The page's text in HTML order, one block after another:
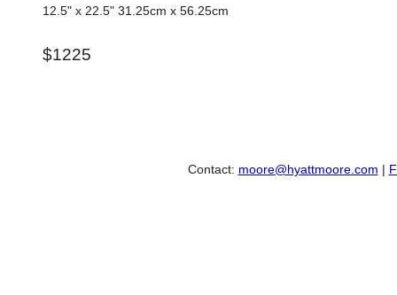
12.5" x 22.5" 31.25cm x 56.25cm
$1225
Contact: moore@hyattmoore.com |